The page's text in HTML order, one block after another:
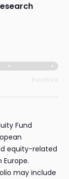
Fund
equity-related
may include